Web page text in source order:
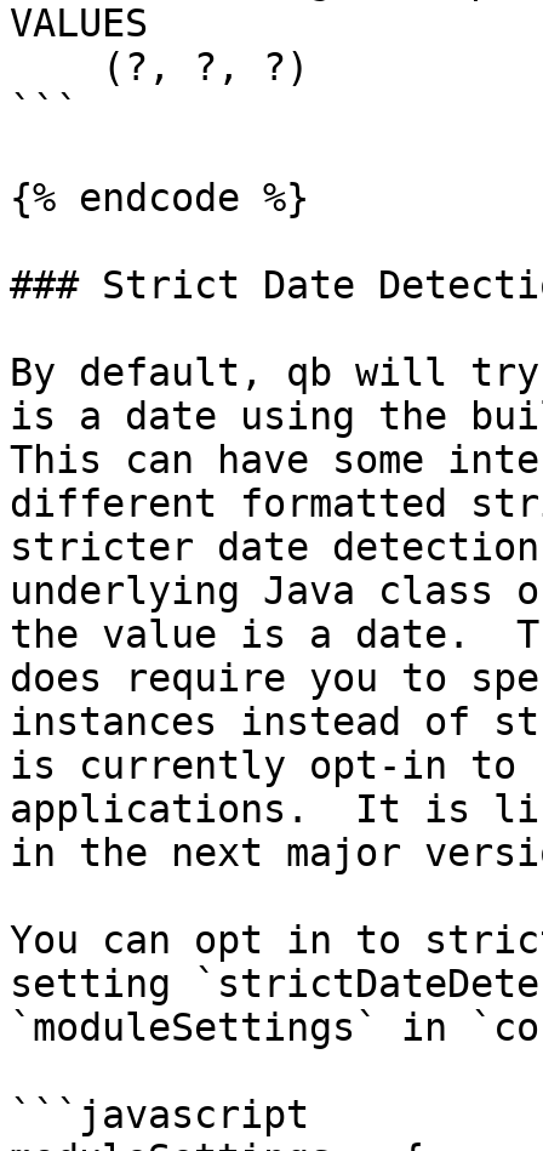
VALUES
```
{% endcode %}
### Strict Date
By default, qb will
is a date using the
This can have some
different formatted
stricter date
underlying Java class
the value is a date.
does require you to
instances instead of
is currently opt-in to
applications.  It is
in the next major
You can opt in to
setting
`moduleSettings` in
```javascript